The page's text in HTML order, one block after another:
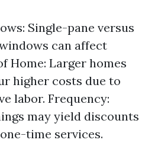
Single-pane versus
can affect
Home: Larger homes
higher costs due to
labor. Frequency:
may yield discounts
time services.